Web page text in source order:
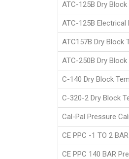
ATC-125B Dry
ATC-125B Electrical
ATC157B Dry Block
ATC-250B Dry
C-140 Dry Block
C-320-2 Dry Block
Cal-Pal Pressure
CE PPC -1 TO 2
CE PPC 140 BAR